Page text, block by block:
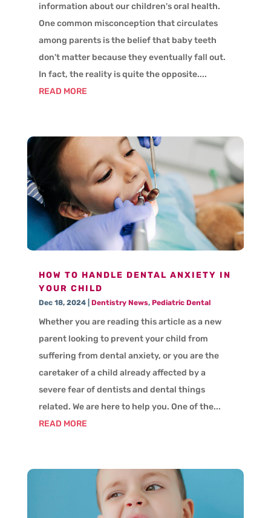
information about our children's oral health.
One common misconception that circulates
among parents is the belief that baby teeth
don't matter because they eventually fall out.
In fact, the reality is quite the opposite....
READ MORE
HOW TO HANDLE DENTAL ANXIETY IN
YOUR CHILD
Dec 18, 2024| Dentistry News, Pediatric Dental
Whether you are reading this article as a new
parent looking to prevent your child from
suffering from dental anxiety, or you are the
caretaker of a child already affected by a
severe fear of dentists and dental things
related. We are here to help you. One of the...
READ MORE